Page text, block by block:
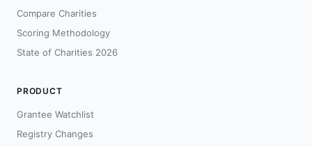
Compare Charities
Scoring Methodology
State of Charities 2026
PRODUCT
Grantee Watchlist
Registry Changes